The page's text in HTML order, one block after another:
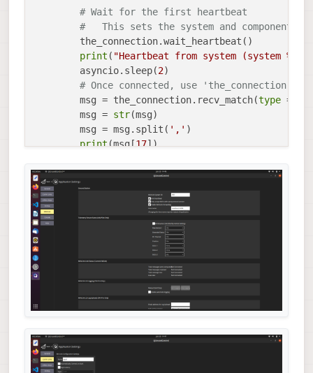
# Wait for the first heartbeat
#   This sets the system and component
        the_connection.wait_heartbeat()
print ( "Heartbeat from system (system %u
        asyncio.sleep(
2)
# Once connected, use 'the_connection' to
        msg = the_connection.recv_match(
type =
        msg =
str(msg)
        msg = msg.split(
',' )
print (msg[17])
        asyncio.sleep(
2
if __name__ ==
    loop = asyncio.get_event_loop()
    loop.run_until_complete(run())